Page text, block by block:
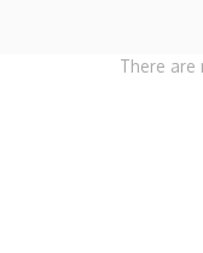
There are